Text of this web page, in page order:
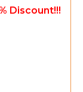
Discount!!!